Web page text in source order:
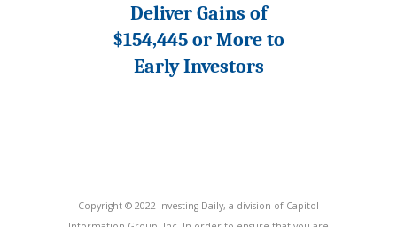
Deliver Gains of
$154,445 or More to
Early Investors
Copyright © 2022 Investing Daily, a division of Capitol